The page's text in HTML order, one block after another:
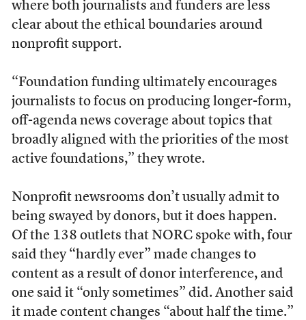
where both journalists and funders are less
clear about the ethical boundaries around
nonprofit support.
“Foundation funding ultimately encourages
journalists to focus on producing longer-form,
oﬀ-agenda news coverage about topics that
broadly aligned with the priorities of the most
active foundations,” they wrote.
Nonprofit newsrooms don’t usually admit to
being swayed by donors, but it does happen.
Of the 138 outlets that NORC spoke with, four
said they “hardly ever” made changes to
content as a result of donor interference, and
one said it “only sometimes” did. Another said
it made content changes “about half the time.”